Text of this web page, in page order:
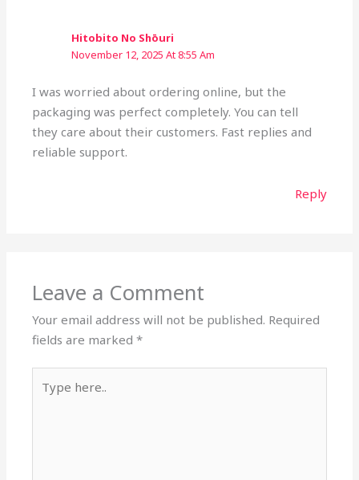
Hitobito No Shōuri
November 12, 2025 At 8:55 Am
I was worried about ordering online, but the
packaging was perfect completely. You can tell
they care about their customers. Fast replies and
reliable support.
Reply
Leave a Comment
Your email address will not be published. Required
fields are marked*
here..